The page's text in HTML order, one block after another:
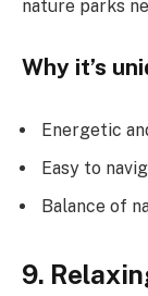
nature parks
Why it’s
Energetic
Easy to
Balance of
9.